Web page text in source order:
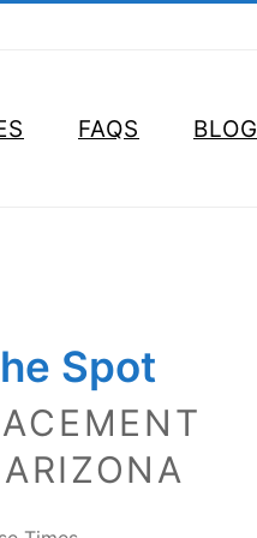
FAQS BLOG
Spot